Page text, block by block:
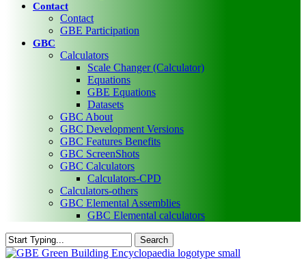
Contact
Contact
GBE Participation
GBC
Calculators
Scale Changer (Calculator)
Equations
GBE Equations
Datasets
GBC About
GBC Development Versions
GBC Features Benefits
GBC ScreenShots
GBC Calculators
Calculators-CPD
Calculators-others
GBC Elemental Assemblies
GBC Elemental calculators
Search
Close